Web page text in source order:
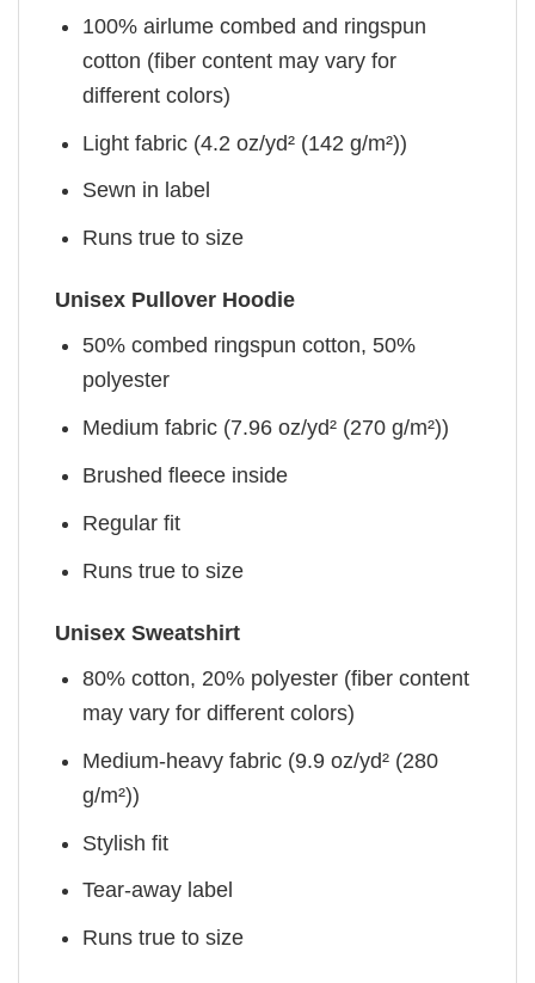
100% airlume combed and ringspun
cotton (fiber content may vary for
different colors)
Light fabric (4.2 oz/yd² (142 g/m²))
Sewn in label
Runs true to size
Unisex Pullover Hoodie
50% combed ringspun cotton, 50%
polyester
Medium fabric (7.96 oz/yd² (270 g/m²))
Brushed fleece inside
Regular fit
Runs true to size
Unisex Sweatshirt
80% cotton, 20% polyester (fiber content
may vary for different colors)
Medium-heavy fabric (9.9 oz/yd² (280
g/m²))
Stylish fit
Tear-away label
Runs true to size